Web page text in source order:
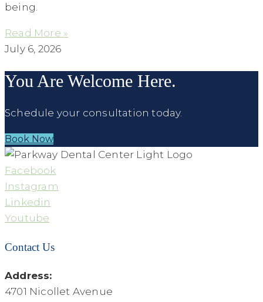
being.
Read More »
July 6, 2026
You Are Welcome Here.
Schedule your consultation today.
Book Now
Facebook
Instagram
Linkedin
Youtube
Contact Us
Address:
4701 Nicollet Avenue